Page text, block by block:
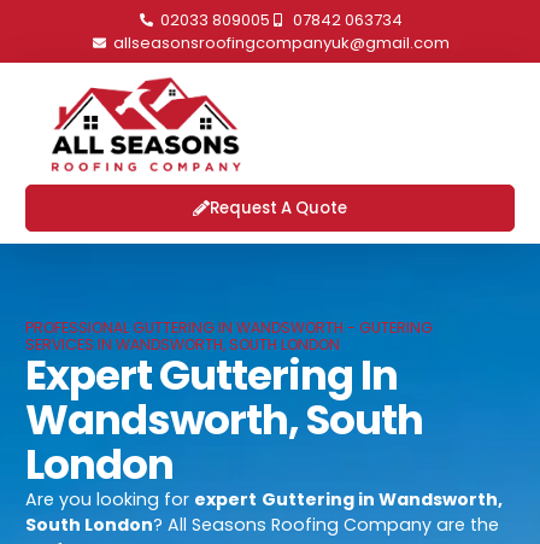
02033 809005
07842 063734
allseasonsroofingcompanyuk@gmail.com
Request A Quote
PROFESSIONAL GUTTERING IN WANDSWORTH - GUTERING
SERVICES IN WANDSWORTH, SOUTH LONDON
Expert Guttering In
Wandsworth, South
London
Are you looking for expert Guttering in Wandsworth,
South London? All Seasons Roofing Company are the